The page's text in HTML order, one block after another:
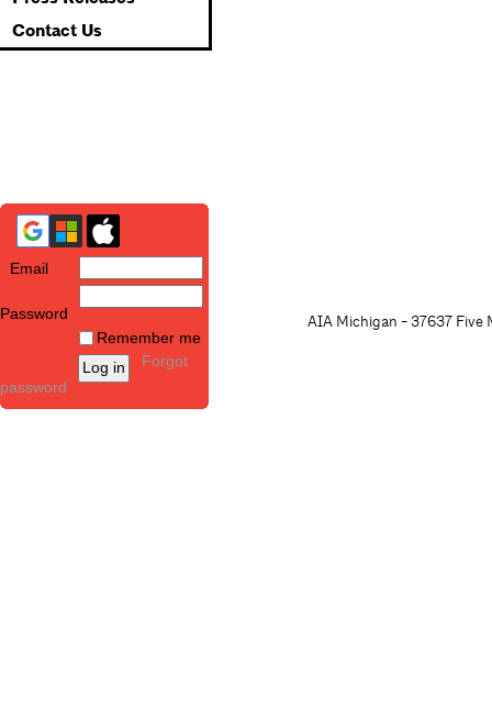
Contact Us
Email
Password
Remember me
Forgot
password
AIA Michigan - 37637 Five